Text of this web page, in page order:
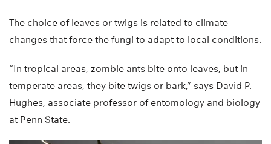
The choice of leaves or twigs is related to climate
changes that force the fungi to adapt to local conditions.
“In tropical areas, zombie ants bite onto leaves, but in
temperate areas, they bite twigs or bark,” says David P.
Hughes, associate professor of entomology and biology
at Penn State.